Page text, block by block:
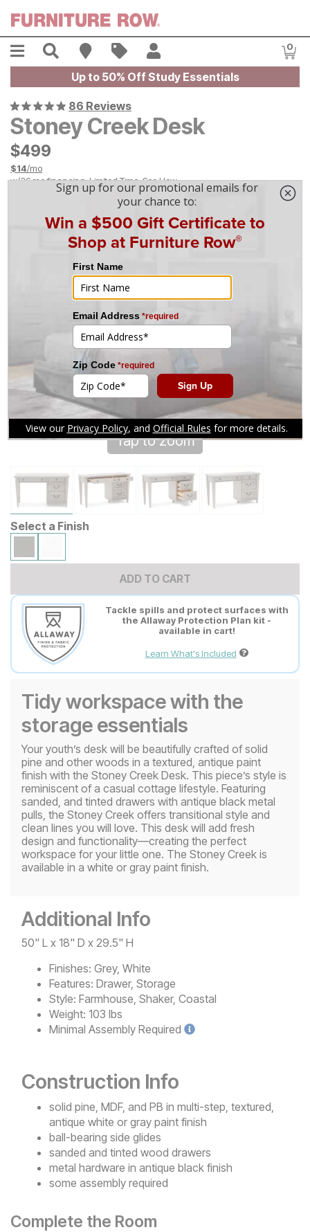
Menu Search Find A Store
Sales 0
Up to 50% Off Study Essentials
86 Reviews
Stoney Creek Desk
$499
$499
$14/mo
w/36mo financing. Limited Time.See How
On Display atMansfield ,OH
Tap to zoom
Select a Finish
ADD TO CART
Tackle spills and protect surfaces with
the Allaway Protection Plan kit -
available in cart!
Learn What's Included
Tidy workspace with the
storage essentials
Your youth’s desk will be beautifully crafted of solid
pine and other woods in a textured, antique paint
finish with the Stoney Creek Desk. This piece’s style is
reminiscent of a casual cottage lifestyle. Featuring
sanded, and tinted drawers with antique black metal
pulls, the Stoney Creek offers transitional style and
clean lines you will love. This desk will add fresh
design and functionality—creating the perfect
workspace for your little one. The Stoney Creek is
available in a white or gray paint finish.
Additional Info
50" L x 18" D x 29.5" H
Finishes: Grey, White
Features: Drawer, Storage
Style: Farmhouse, Shaker, Coastal
Weight: 103 lbs
Minimal Assembly Required
Construction Info
solid pine, MDF, and PB in multi-step, textured,
antique white or gray paint finish
ball-bearing side glides
sanded and tinted wood drawers
metal hardware in antique black finish
some assembly required
Complete the Room